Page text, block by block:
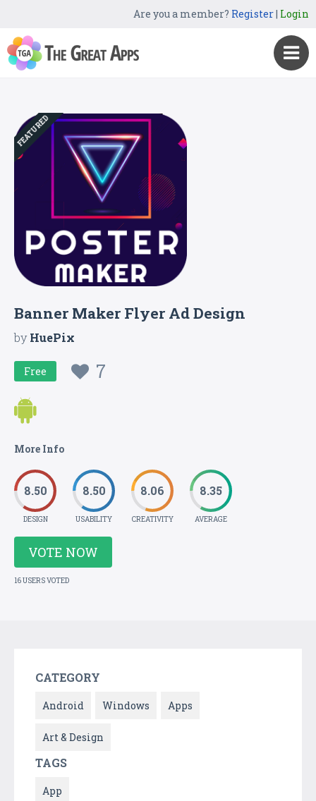
Are you a member? Register| Login
FEATURED
Banner Maker Flyer Ad Design
byHuePix
Free 7
More Info
8.50
DESIGN
8.50
USABILITY
8.06
CREATIVITY
8.35
AVERAGE
VOTE NOW
16 USERS VOTED
CATEGORY
Android Windows Apps
Art & Design
TAGS
App